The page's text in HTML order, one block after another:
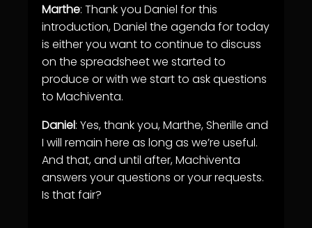
Marthe: Thank you Daniel for this
introduction, Daniel the agenda for today
is either you want to continue to discuss
on the spreadsheet we started to
produce or with we start to ask questions
to Machiventa.
Daniel: Yes, thank you, Marthe, Sherille and
I will remain here as long as we’re useful.
And that, and until after, Machiventa
answers your questions or your requests.
Is that fair?